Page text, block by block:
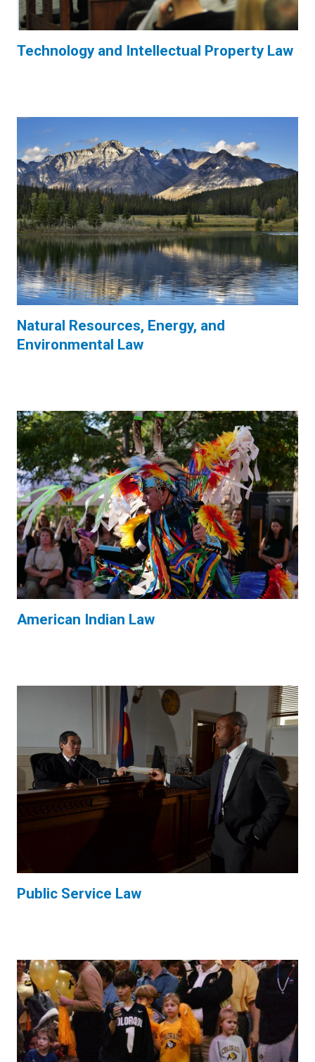
Technology and Intellectual Property Law
Natural Resources, Energy, and
Environmental Law
American Indian Law
Public Service Law